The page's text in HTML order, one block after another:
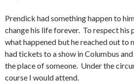
Prendick had something happen to
change his life forever. To respect his
what happened but he reached out to
had tickets to a show in Columbus
the place of someone. Under the
course I would attend.